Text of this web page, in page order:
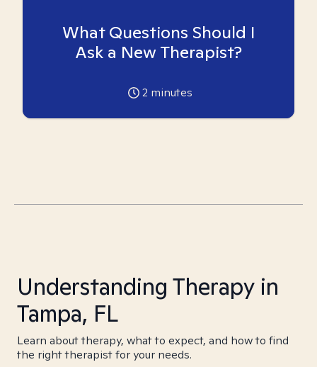
What Questions Should I
Ask a New Therapist?
2 minutes
Understanding Therapy in
Tampa, FL
Learn about therapy, what to expect, and how to find
the right therapist for your needs.